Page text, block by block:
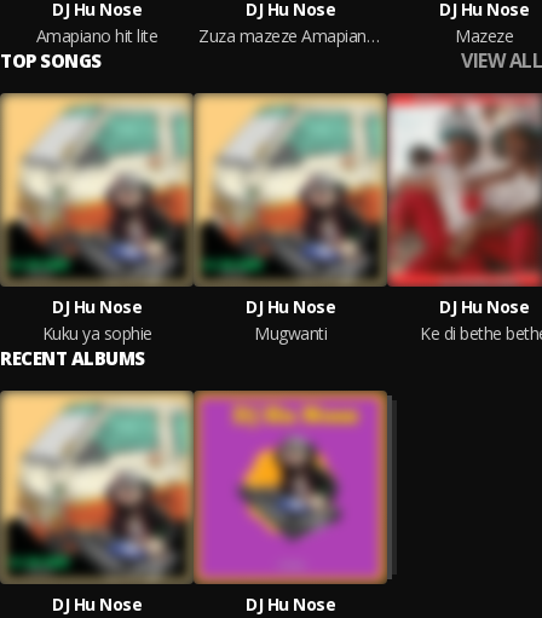
DJ Hu Nose
Amapiano hit lite
DJ Hu Nose
Zuza mazeze Amapiano 2023 (Live)
DJ Hu Nose
Mazeze
TOP SONGS VIEW ALL
DJ Hu Nose
Kuku ya sophie
DJ Hu Nose
Mugwanti
DJ Hu Nose
Ke di bethe
RECENT ALBUMS
DJ Hu Nose
DJ Hu Nose